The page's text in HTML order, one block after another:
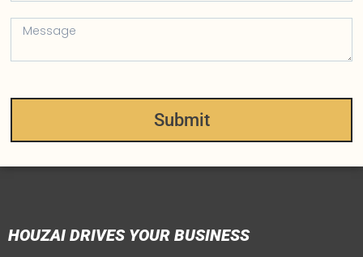
Submit
HOUZAI DRIVES YOUR BUSINESS